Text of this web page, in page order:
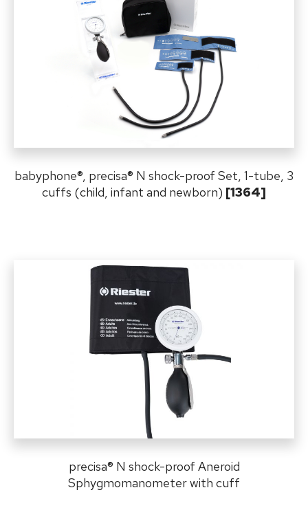
babyphone®, precisa® N shock-proof Set, 1-tube, 3
cuffs (child, infant and newborn) [1364]
precisa® N shock-proof Aneroid
Sphygmomanometer with cuff